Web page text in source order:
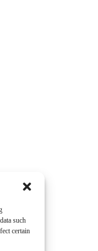
such
certain